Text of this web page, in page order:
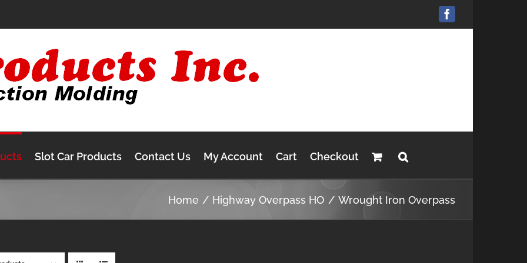
Facebook
Slot Car Products Contact Us My Account Cart Checkout
Home Highway Overpass HO Wrought Iron Overpass